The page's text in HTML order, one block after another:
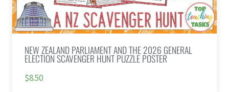
NEW ZEALAND PARLIAMENT AND THE 2026 GENERAL
ELECTION SCAVENGER HUNT PUZZLE POSTER
$8.50